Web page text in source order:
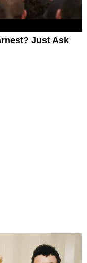
Just Ask